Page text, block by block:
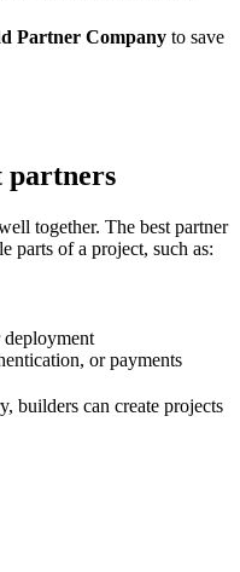
Partner Company to save
partners
together. The best partner
parts of a project, such as:
or payments
builders can create projects